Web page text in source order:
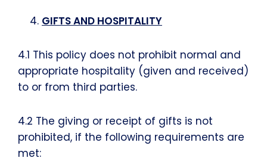
GIFTS AND HOSPITALITY
4.1 This policy does not prohibit normal and
appropriate hospitality (given and received)
to or from third parties.
4.2 The giving or receipt of gifts is not
prohibited, if the following requirements are
met: